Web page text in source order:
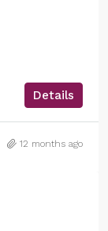
Details
12 months ago